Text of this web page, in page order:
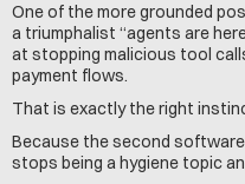
One of the more grounded
a triumphalist “agents are
at stopping malicious tool
payment flows.
That is exactly the right
Because the second
stops being a hygiene topic